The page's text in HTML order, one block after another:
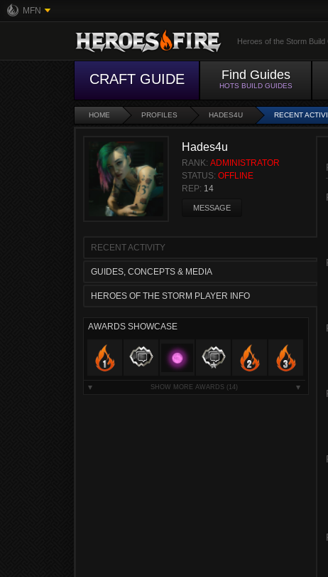
MFN
Heroes of the Storm Build
CRAFT GUIDE Find Guides
HOTS BUILD GUIDES
HOME PROFILES HADES4U RECENT
Hades4u
RANK: ADMINISTRATOR
STATUS: OFFLINE
REP: 14
MESSAGE
RECENT ACTIVITY
GUIDES, CONCEPTS & MEDIA
HEROES OF THE STORM PLAYER INFO
AWARDS SHOWCASE
SHOW MORE AWARDS (14)